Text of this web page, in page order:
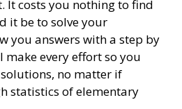
It costs you nothing to find
it be to solve your
you answers with a step by
every effort so you
no matter if
statistics of elementary